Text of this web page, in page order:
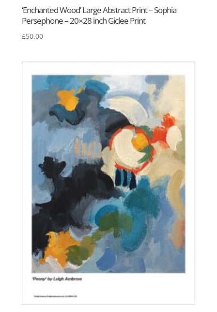
‘Enchanted Wood’ Large Abstract Print – Sophia
Persephone – 20×28 inch Giclee Print
£50.00